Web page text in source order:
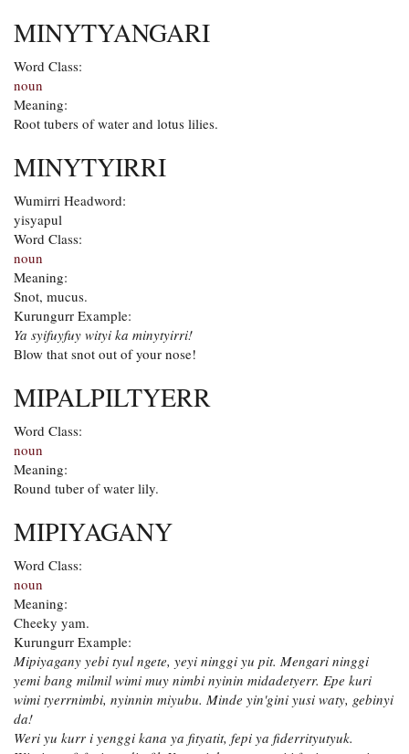
MINYTYANGARI
Word Class:
noun
Meaning:
Root tubers of water and lotus lilies.
MINYTYIRRI
Wumirri Headword:
yisyapul
Word Class:
noun
Meaning:
Snot, mucus.
Kurungurr Example:
Ya syifuyfuy wityi ka minytyirri!
Blow that snot out of your nose!
MIPALPILTYERR
Word Class:
noun
Meaning:
Round tuber of water lily.
MIPIYAGANY
Word Class:
noun
Meaning:
Cheeky yam.
Kurungurr Example:
Mipiyagany yebi tyul ngete, yeyi ninggi yu pit. Mengari ninggi
yemi bang milmil wimi muy nimbi nyinin midadetyerr. Epe kuri
wimi tyerrnimbi, nyinnin miyubu. Minde yin'gini yusi waty, gebinyi
da!
Weri yu kurr i yenggi kana ya fityatit, fepi ya fiderrityutyuk.